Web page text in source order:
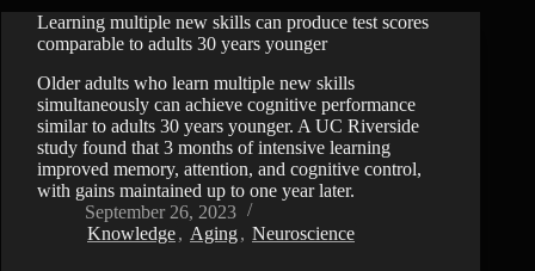
Learning multiple new skills can produce test scores
comparable to adults 30 years younger
Older adults who learn multiple new skills
simultaneously can achieve cognitive performance
similar to adults 30 years younger. A UC Riverside
study found that 3 months of intensive learning
improved memory, attention, and cognitive control,
with gains maintained up to one year later.
September 26, 2023
Knowledge, Aging, Neuroscience